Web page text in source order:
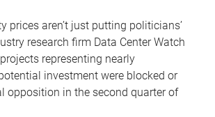
prices aren’t just putting politicians’
research firm Data Center Watch
representing nearly
investment were blocked or
opposition in the second quarter of